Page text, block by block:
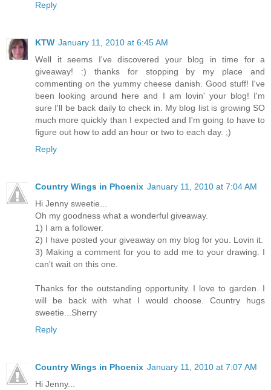
Reply
KTW January 11, 2010 at 6:45 AM
Well it seems I've discovered your blog in time for a
giveaway! :) thanks for stopping by my place and
commenting on the yummy cheese danish. Good stuff! I've
been looking around here and I am lovin' your blog! I'm
sure I'll be back daily to check in. My blog list is growing SO
much more quickly than I expected and I'm going to have to
figure out how to add an hour or two to each day. ;)
Reply
Country Wings in Phoenix January 11, 2010 at 7:04 AM
Hi Jenny sweetie...
Oh my goodness what a wonderful giveaway.
1) I am a follower.
2) I have posted your giveaway on my blog for you. Lovin it.
3) Making a comment for you to add me to your drawing. I
can't wait on this one.
Thanks for the outstanding opportunity. I love to garden. I
will be back with what I would choose. Country hugs
sweetie...Sherry
Reply
Country Wings in Phoenix January 11, 2010 at 7:07 AM
Hi Jenny...